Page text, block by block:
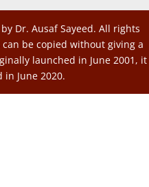
Dr. Ausaf Sayeed. All rights
be copied without giving a
launched in June 2001, it
June 2020.